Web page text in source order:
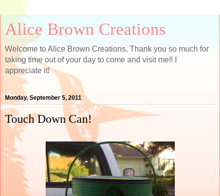
Alice Brown Creations
Welcome to Alice Brown Creations, Thank you so much for
taking time out of your day to come and visit me!! I
appreciate it!
Monday, September 5, 2011
Touch Down Can!